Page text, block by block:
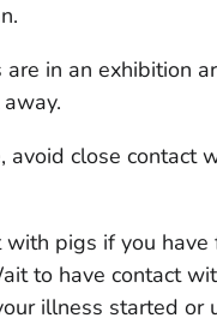
are in an exhibition
avoid close contact
with pigs if you have
to have contact
illness started or